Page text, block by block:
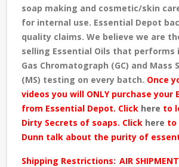
soap making and cosmetic/skin
for internal use. Essential Depot
quality claims. We believe we are
selling Essential Oils that performs
Gas Chromatograph (GC) and Mass
(MS) testing on every batch. Once
videos you will ONLY purchase your
from Essential Depot. Click here to
Dirty Secrets of soaps. Click here to
Dunn talk about the purity of
Shipping Restrictions: AIR